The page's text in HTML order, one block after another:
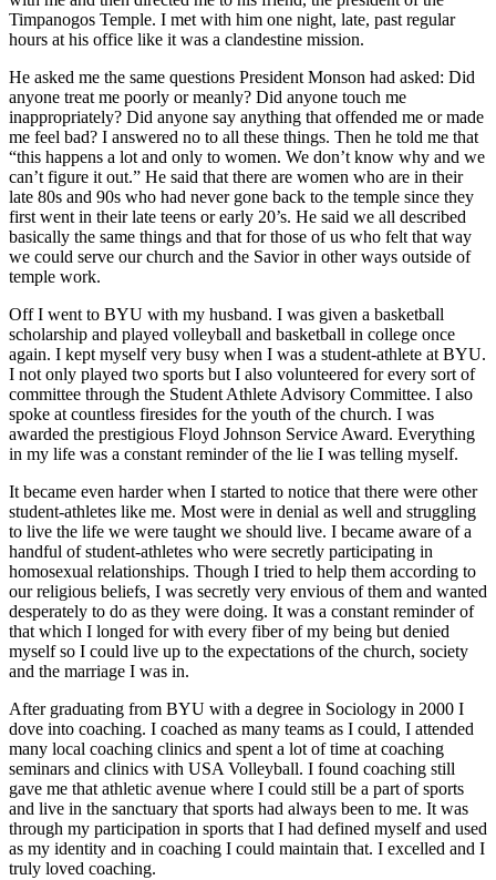
Timpanogos Temple. I met with him one night, late, past regular
hours at his office like it was a clandestine mission.
He asked me the same questions President Monson had asked: Did
anyone treat me poorly or meanly? Did anyone touch me
inappropriately? Did anyone say anything that offended me or made
me feel bad? I answered no to all these things. Then he told me that
“this happens a lot and only to women. We don’t know why and we
can’t figure it out.” He said that there are women who are in their
late 80s and 90s who had never gone back to the temple since they
first went in their late teens or early 20’s. He said we all described
basically the same things and that for those of us who felt that way
we could serve our church and the Savior in other ways outside of
temple work.
Off I went to BYU with my husband. I was given a basketball
scholarship and played volleyball and basketball in college once
again. I kept myself very busy when I was a student-athlete at BYU.
I not only played two sports but I also volunteered for every sort of
committee through the Student Athlete Advisory Committee. I also
spoke at countless firesides for the youth of the church. I was
awarded the prestigious Floyd Johnson Service Award. Everything
in my life was a constant reminder of the lie I was telling myself.
It became even harder when I started to notice that there were other
student-athletes like me. Most were in denial as well and struggling
to live the life we were taught we should live. I became aware of a
handful of student-athletes who were secretly participating in
homosexual relationships. Though I tried to help them according to
our religious beliefs, I was secretly very envious of them and wanted
desperately to do as they were doing. It was a constant reminder of
that which I longed for with every fiber of my being but denied
myself so I could live up to the expectations of the church, society
and the marriage I was in.
After graduating from BYU with a degree in Sociology in 2000 I
dove into coaching. I coached as many teams as I could, I attended
many local coaching clinics and spent a lot of time at coaching
seminars and clinics with USA Volleyball. I found coaching still
gave me that athletic avenue where I could still be a part of sports
and live in the sanctuary that sports had always been to me. It was
through my participation in sports that I had defined myself and used
as my identity and in coaching I could maintain that. I excelled and I
truly loved coaching.